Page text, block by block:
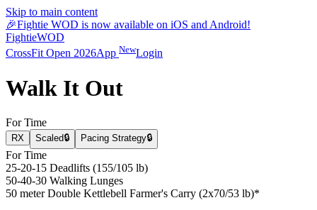
Skip to main content
🎉Fightie WOD is now available on iOS and Android!
FightieWOD
CrossFit Open 2026App NewLogin
Walk It Out
For Time
RX Scaled🔒 Pacing Strategy🔒
For Time
25-20-15 Deadlifts (155/105 lb)
50-40-30 Walking Lunges
50 meter Double Kettlebell Farmer's Carry (2x70/53 lb)*